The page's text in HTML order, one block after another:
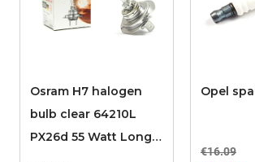
Osram H7 halogen
bulb clear 64210L
PX26d 55 Watt Long
Opel
€16.09